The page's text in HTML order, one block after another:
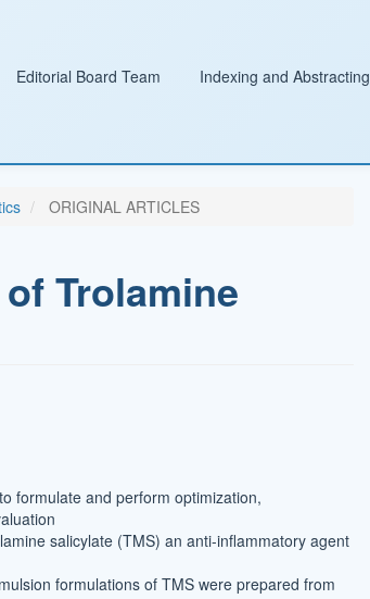
Editorial Board Team Indexing and Abstracting
ORIGINAL ARTICLES
Trolamine
formulate and perform optimization,
salicylate (TMS) an anti-inflammatory agent
formulations of TMS were prepared from